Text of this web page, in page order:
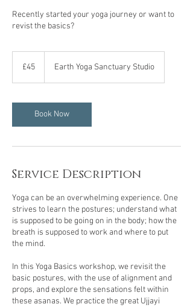
Recently started your yoga journey or want to
revist the basics?
pounds
£45 Earth Yoga Sanctuary Studio
Book Now
Service Description
Yoga can be an overwhelming experience. One
strives to learn the postures; understand what
is supposed to be going on in the body; how the
breath is supposed to work and where to put
the mind.
In this Yoga Basics workshop, we revisit the
basic postures, with the use of alignment and
props, and explore the sensations felt within
these asanas. We practice the great Ujjayi